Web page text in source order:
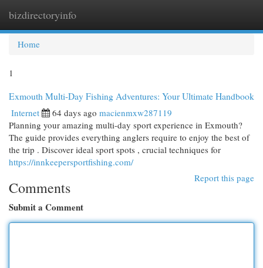
bizdirectoryinfo
Home
1
Exmouth Multi-Day Fishing Adventures: Your Ultimate Handbook
Internet 64 days ago macienmxw287119
Planning your amazing multi-day sport experience in Exmouth?
The guide provides everything anglers require to enjoy the best of
the trip . Discover ideal sport spots , crucial techniques for
https://innkeepersportfishing.com/
Report this page
Comments
Submit a Comment